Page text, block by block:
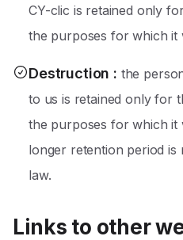
CY-clic is retained only
the purposes for which it
Destruction : the
to us is retained only for
the purposes for which it
longer retention period
law.
Links to other